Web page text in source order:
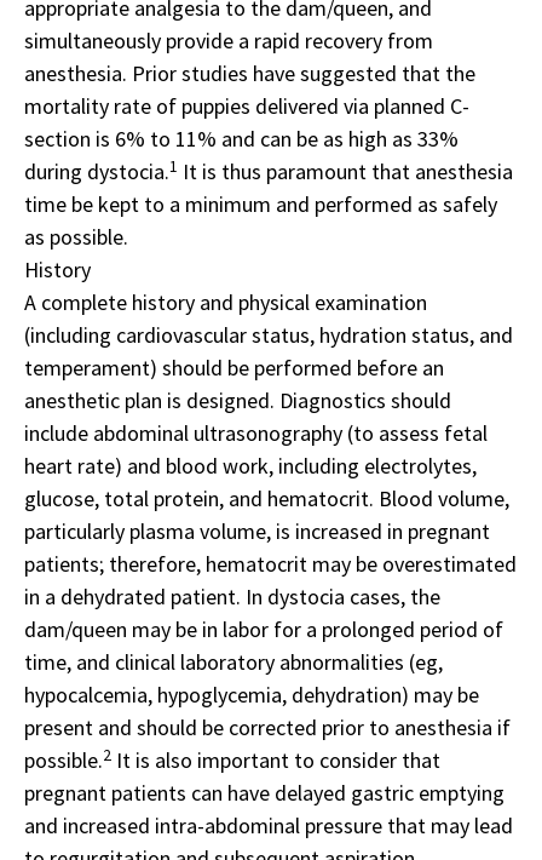
appropriate analgesia to the dam/queen, and
simultaneously provide a rapid recovery from
anesthesia. Prior studies have suggested that the
mortality rate of puppies delivered via planned C-
section is 6% to 11% and can be as high as 33%
during dystocia.1 It is thus paramount that anesthesia
time be kept to a minimum and performed as safely
as possible.
History
A complete history and physical examination
(including cardiovascular status, hydration status, and
temperament) should be performed before an
anesthetic plan is designed. Diagnostics should
include abdominal ultrasonography (to assess fetal
heart rate) and blood work, including electrolytes,
glucose, total protein, and hematocrit. Blood volume,
particularly plasma volume, is increased in pregnant
patients; therefore, hematocrit may be overestimated
in a dehydrated patient. In dystocia cases, the
dam/queen may be in labor for a prolonged period of
time, and clinical laboratory abnormalities (eg,
hypocalcemia, hypoglycemia, dehydration) may be
present and should be corrected prior to anesthesia if
possible.2 It is also important to consider that
pregnant patients can have delayed gastric emptying
and increased intra-abdominal pressure that may lead